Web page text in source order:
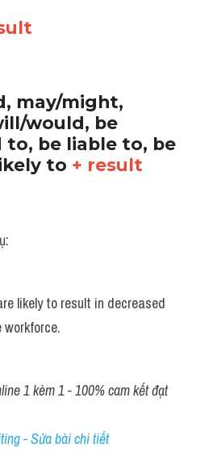
may/might,
would, be
to, be liable to, be
to + result
likely to result in decreased
1 kèm 1 - 100% cam kết đạt
- Sửa bài chi tiết